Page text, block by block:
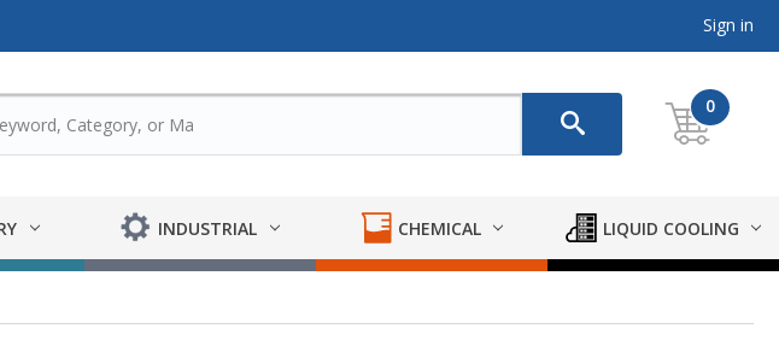
Sign in
0
INDUSTRIAL CHEMICAL LIQUID COOLING